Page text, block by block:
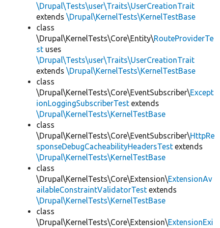
\Drupal\Tests\user\Traits\UserCreationTrait
extends \Drupal\KernelTests\KernelTestBase
class
\Drupal\KernelTests\Core\Entity\RouteProviderTe
st uses
\Drupal\Tests\user\Traits\UserCreationTrait
extends \Drupal\KernelTests\KernelTestBase
class
\Drupal\KernelTests\Core\EventSubscriber\Except
ionLoggingSubscriberTest extends
\Drupal\KernelTests\KernelTestBase
class
\Drupal\KernelTests\Core\EventSubscriber\HttpRe
sponseDebugCacheabilityHeadersTest extends
\Drupal\KernelTests\KernelTestBase
class
\Drupal\KernelTests\Core\Extension\ExtensionAv
ailableConstraintValidatorTest extends
\Drupal\KernelTests\KernelTestBase
class
\Drupal\KernelTests\Core\Extension\ExtensionExi